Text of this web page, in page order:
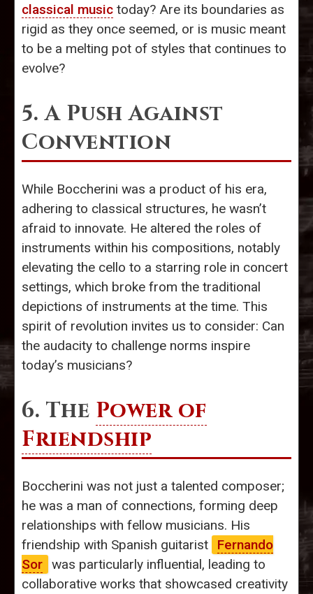
classical music today? Are its boundaries as
rigid as they once seemed, or is music meant
to be a melting pot of styles that continues to
evolve?
5. A Push Against
Convention
While Boccherini was a product of his era,
adhering to classical structures, he wasn’t
afraid to innovate. He altered the roles of
instruments within his compositions, notably
elevating the cello to a starring role in concert
settings, which broke from the traditional
depictions of instruments at the time. This
spirit of revolution invites us to consider: Can
the audacity to challenge norms inspire
today’s musicians?
6. The Power of
Friendship
Boccherini was not just a talented composer;
he was a man of connections, forming deep
relationships with fellow musicians. His
friendship with Spanish guitarist
Fernando
Sor was particularly influential, leading to
collaborative works that showcased creativity